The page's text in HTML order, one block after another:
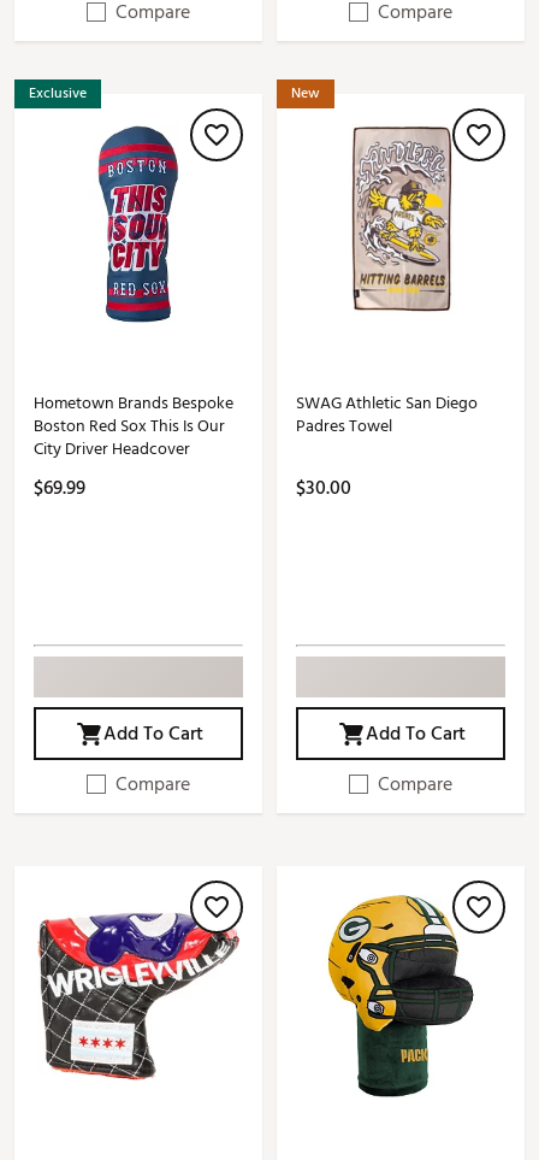
Compare
Compare
Exclusive
Hometown Brands Bespoke
Boston Red Sox This Is Our
City Driver Headcover
$69.99
Add To Cart
Compare
New
SWAG Athletic San Diego
Padres Towel
$30.00
Add To Cart
Compare